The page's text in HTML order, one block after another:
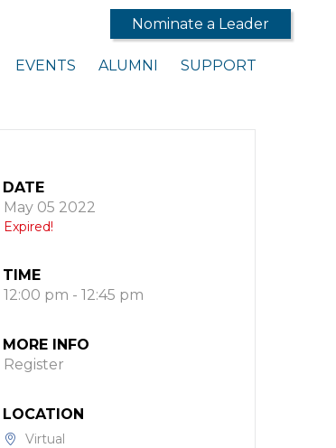
Nominate a Leader
EVENTS ALUMNI SUPPORT
DATE
May 05 2022
Expired!
TIME
12:00 pm - 12:45 pm
MORE INFO
Register
LOCATION
Virtual